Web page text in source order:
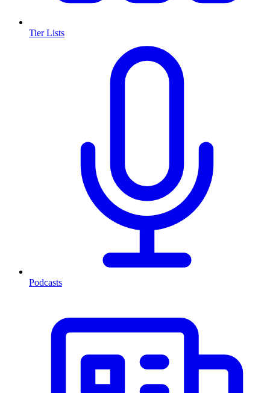
Tier Lists
Podcasts